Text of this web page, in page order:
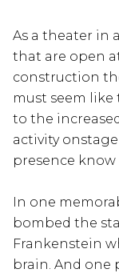
As a theater in
that are open
construction
must seem
to the
activity
presence
In one
bombed the
Frankenstein
brain. And one